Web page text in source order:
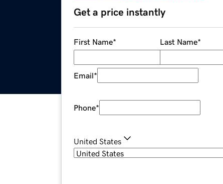
Get a price instantly
First Name* Last Name*
Email*
Phone*
United States